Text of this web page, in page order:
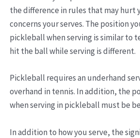
the difference in rules that may hurt
concerns your serves. The position
pickleball when serving is similar to
hit the ball while serving is different.
Pickleball requires an underhand
overhand in tennis. In addition, the
when serving in pickleball must be
In addition to how you serve, the